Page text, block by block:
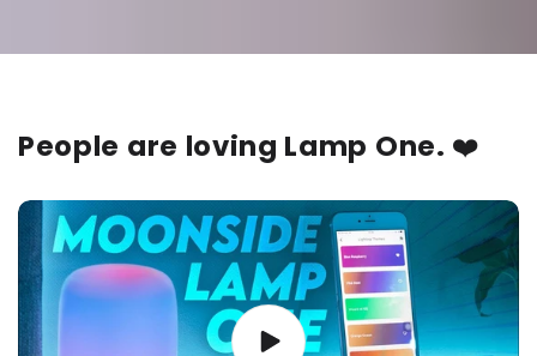
People are loving Lamp One. ❤️